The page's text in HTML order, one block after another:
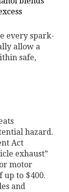
every spark-
allow a
safe,
hazard.
Act
exhaust”
motor
up to $400.
and